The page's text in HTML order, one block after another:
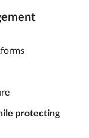
protecting